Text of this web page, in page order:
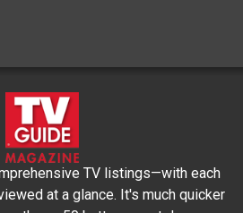
TV listings—with each
at a glance. It's much quicker